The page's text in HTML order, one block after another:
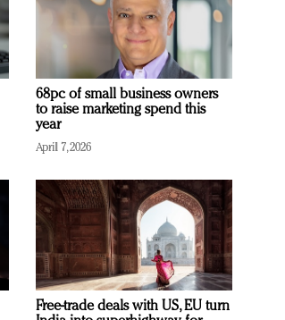
68pc of small business owners
to raise marketing spend this
year
April 7, 2026
Free-trade deals with US, EU turn